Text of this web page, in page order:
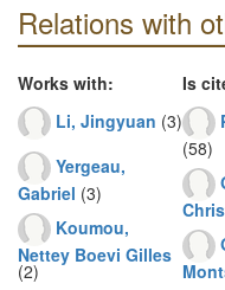
Relations with
Works with:
Li, Jingyuan (3)
Yergeau,
Gabriel (3)
Koumou,
Nettey Boevi Gilles
(2)
Is
(58)